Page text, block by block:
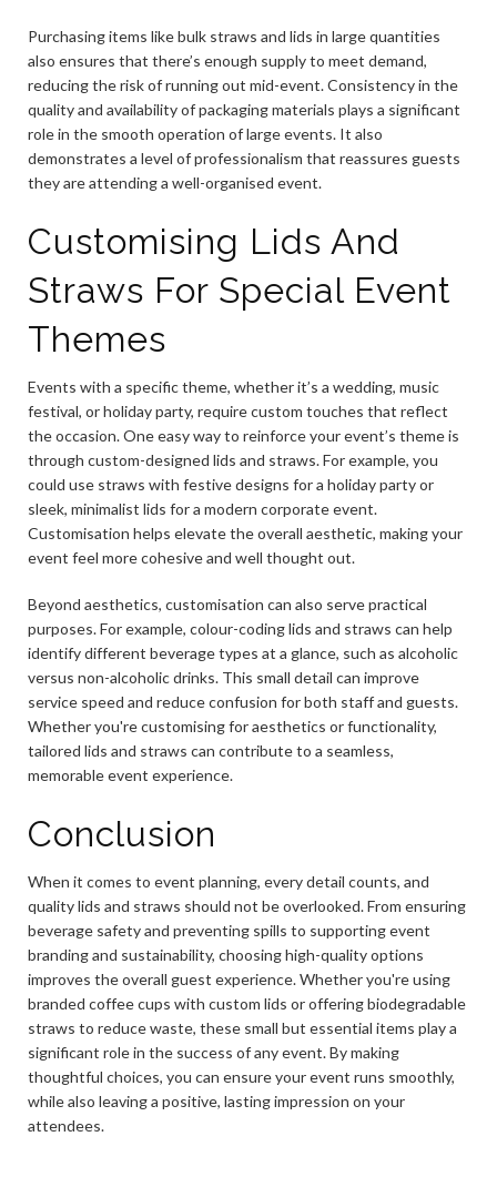
Purchasing items like bulk straws and lids in large quantities
also ensures that there’s enough supply to meet demand,
reducing the risk of running out mid-event. Consistency in the
quality and availability of packaging materials plays a significant
role in the smooth operation of large events. It also
demonstrates a level of professionalism that reassures guests
they are attending a well-organised event.
Customising Lids And
Straws For Special Event
Themes
Events with a specific theme, whether it’s a wedding, music
festival, or holiday party, require custom touches that reflect
the occasion. One easy way to reinforce your event’s theme is
through custom-designed lids and straws. For example, you
could use straws with festive designs for a holiday party or
sleek, minimalist lids for a modern corporate event.
Customisation helps elevate the overall aesthetic, making your
event feel more cohesive and well thought out.
Beyond aesthetics, customisation can also serve practical
purposes. For example, colour-coding lids and straws can help
identify different beverage types at a glance, such as alcoholic
versus non-alcoholic drinks. This small detail can improve
service speed and reduce confusion for both staff and guests.
Whether you're customising for aesthetics or functionality,
tailored lids and straws can contribute to a seamless,
memorable event experience.
Conclusion
When it comes to event planning, every detail counts, and
quality lids and straws should not be overlooked. From ensuring
beverage safety and preventing spills to supporting event
branding and sustainability, choosing high-quality options
improves the overall guest experience. Whether you're using
branded coffee cups with custom lids or offering biodegradable
straws to reduce waste, these small but essential items play a
significant role in the success of any event. By making
thoughtful choices, you can ensure your event runs smoothly,
while also leaving a positive, lasting impression on your
attendees.